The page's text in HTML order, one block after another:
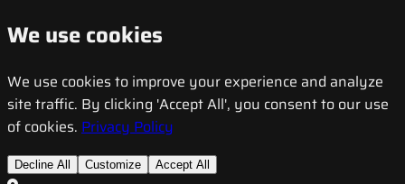
We use cookies
We use cookies to improve your experience and analyze
site traffic. By clicking 'Accept All', you consent to our use
of cookies. Privacy Policy
Decline All Customize Accept All